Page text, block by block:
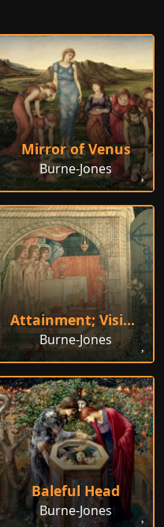
Mirror of Venus
Burne-Jones
Attainment; Vision of the Holy Grail
Burne-Jones
Baleful Head
Burne-Jones